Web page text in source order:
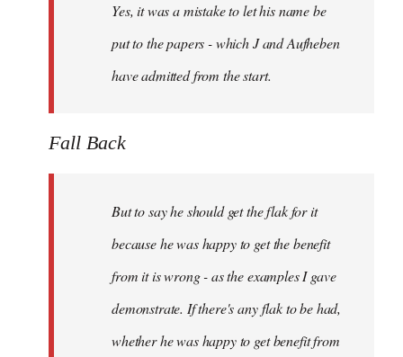
Yes, it was a mistake to let his name be
put to the papers - which J and Aufheben
have admitted from the start.
Fall Back
But to say he should get the flak for it
because he was happy to get the benefit
from it is wrong - as the examples I gave
demonstrate. If there's any flak to be had,
whether he was happy to get benefit from